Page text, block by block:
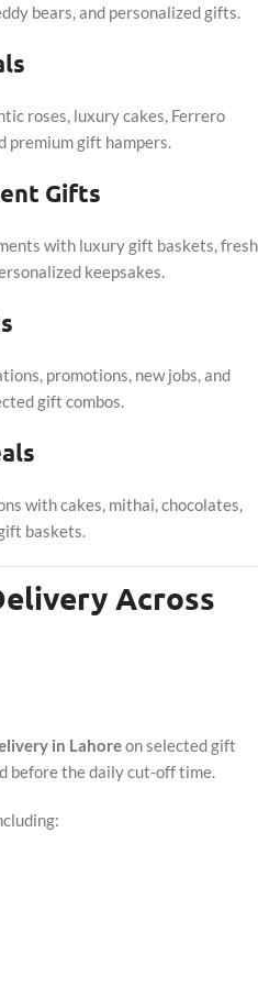
bears, and personalized gifts.
roses, luxury cakes, Ferrero
premium gift hampers.
Gifts
with luxury gift baskets, fresh
keepsakes.
promotions, new jobs, and
gift combos.
with cakes, mithai, chocolates,
baskets.
Across
in Lahoreon selected gift
before the daily cut-off time.